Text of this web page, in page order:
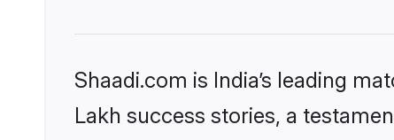
Shaadi.com is India’s leading
Lakh success stories, a